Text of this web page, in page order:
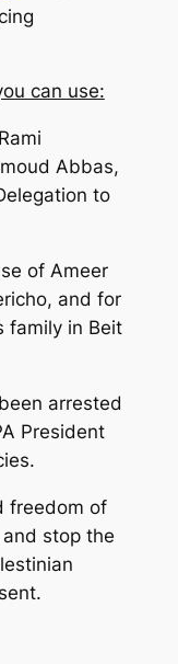
can use:
Abbas,
to
of Ameer
and for
family in Beit
arrested
President
freedom of
stop the